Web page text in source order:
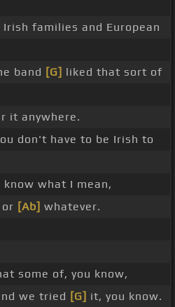
families and European
band [G] liked that sort of
it anywhere.
don't have to be Irish to
know what I mean,
[Ab] whatever.
some of, you know,
we tried [G] it, you know.